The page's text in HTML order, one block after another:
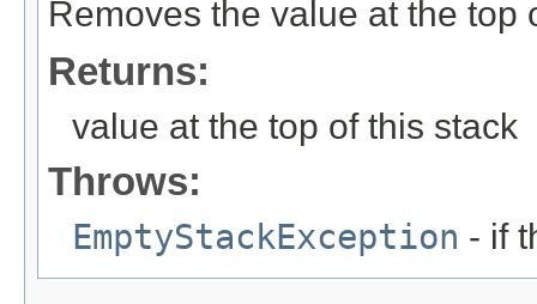
Removes the value at the top
Returns:
value at the top of this stack
Throws:
EmptyStackException - if